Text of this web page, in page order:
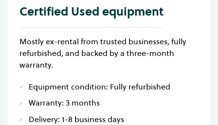
Certified Used equipment
Mostly ex-rental from trusted businesses, fully
refurbished, and backed by a three-month
warranty.
Equipment condition: Fully refurbished
Warranty: 3 months
Delivery: 1-8 business days